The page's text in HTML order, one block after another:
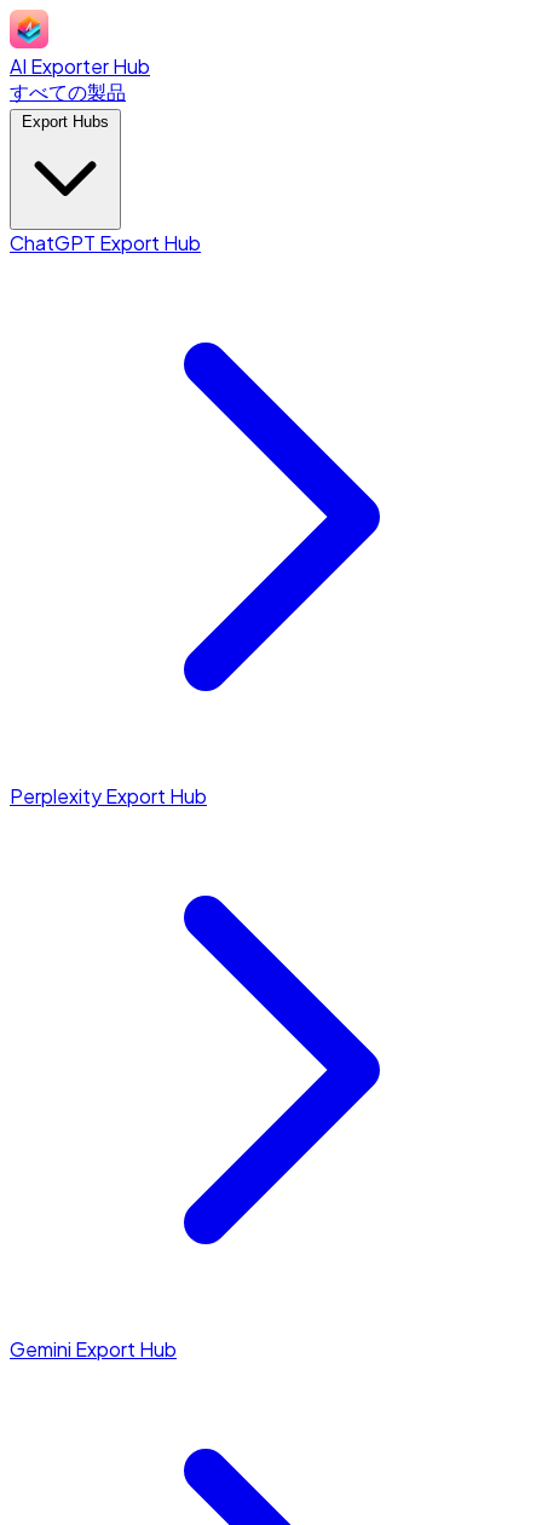
AI Exporter Hub
すべての製品
ChatGPT Export Hub
Perplexity Export Hub
Gemini Export Hub